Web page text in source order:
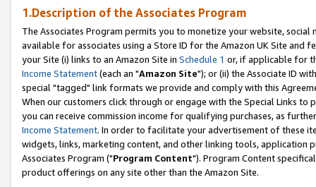
1.Description of the Associates Program
The Associates Program permits you to monetize your website,
available for associates using a Store ID for the Amazon UK Site and
your Site (i) links to an Amazon Site in Schedule 1 or, if applicable for
Income Statement(each an "Amazon Site"); or (ii) the Associate ID
special "tagged" link formats we provide and comply with this
When our customers click through or engage with the Special Links
you can receive commission income for qualifying purchases, as
Income Statement. In order to facilitate your advertisement of these
widgets, links, marketing content, and other linking tools, application
Associates Program ("Program Content"). Program Content
product offerings on any site other than the Amazon Site.